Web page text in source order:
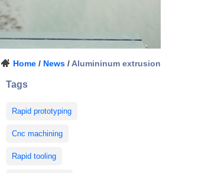
Home / News / Alumininum extrusion
Tags
Rapid prototyping
Cnc machining
Rapid tooling